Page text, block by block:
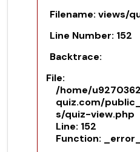
Filename: views/
Line Number: 152
Backtrace:
File:
/home/
quiz.com/
s/quiz-view.php
Line: 152
Function: